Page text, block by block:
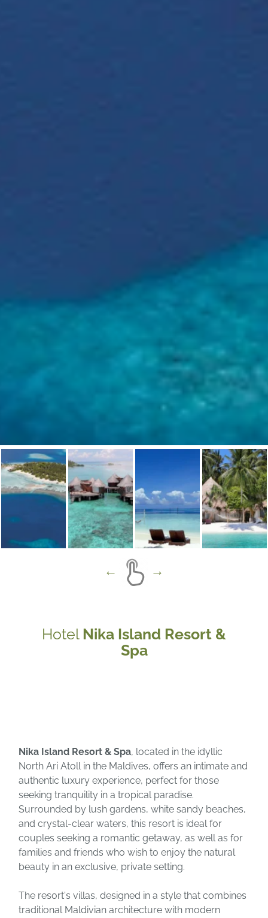
Hotel Nika Island Resort &
Spa
Nika Island Resort & Spa, located in the idyllic
North Ari Atoll in the Maldives, offers an intimate and
authentic luxury experience, perfect for those
seeking tranquility in a tropical paradise.
Surrounded by lush gardens, white sandy beaches,
and crystal-clear waters, this resort is ideal for
couples seeking a romantic getaway, as well as for
families and friends who wish to enjoy the natural
beauty in an exclusive, private setting.
The resort's villas, designed in a style that combines
traditional Maldivian architecture with modern